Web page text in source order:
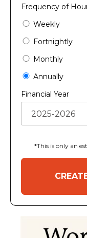
Frequency of
Weekly
Fortnightly
Monthly
Annually
Financial Year
*This is only an